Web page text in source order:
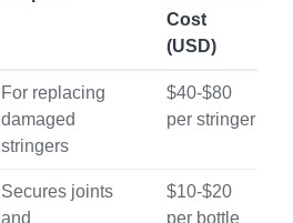
Cost
(USD)
For replacing
damaged
stringers
$40-$80
per stringer
Secures joints
and
$10-$20
per bottle